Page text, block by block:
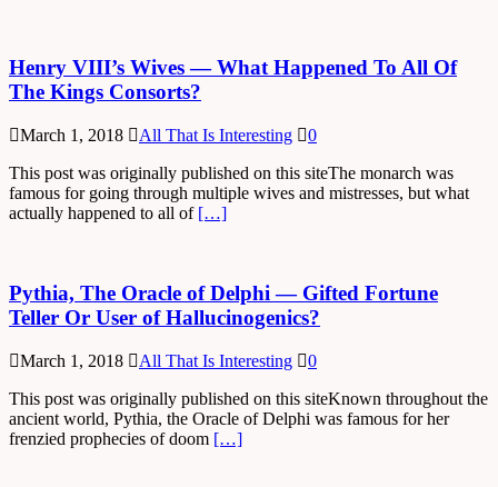
Henry VIII’s Wives — What Happened To All Of
The Kings Consorts?
March 1, 2018 All That Is Interesting
0
This post was originally published on this siteThe monarch was
famous for going through multiple wives and mistresses, but what
actually happened to all of […]
Pythia, The Oracle of Delphi — Gifted Fortune
Teller Or User of Hallucinogenics?
March 1, 2018 All That Is Interesting
0
This post was originally published on this siteKnown throughout the
ancient world, Pythia, the Oracle of Delphi was famous for her
frenzied prophecies of doom […]